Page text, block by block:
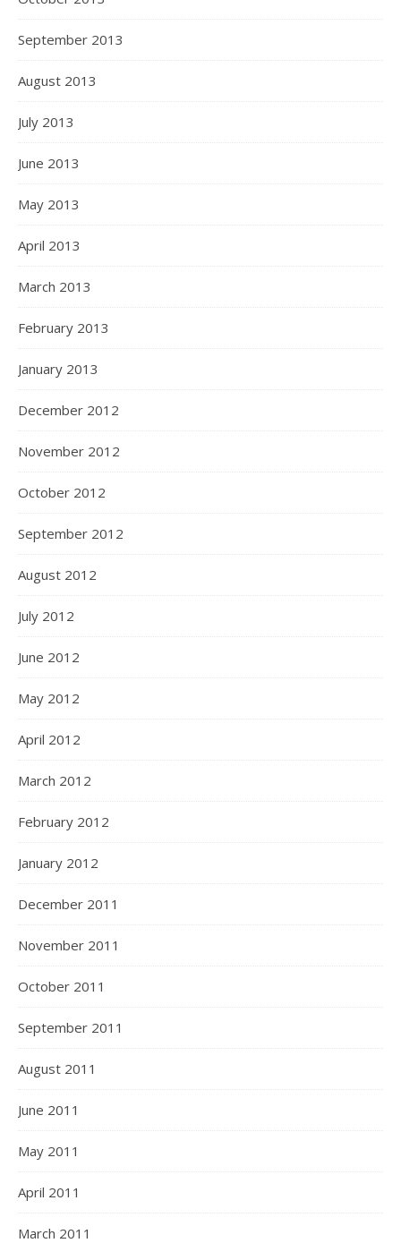
September 2013
August 2013
July 2013
June 2013
May 2013
April 2013
March 2013
February 2013
January 2013
December 2012
November 2012
October 2012
September 2012
August 2012
July 2012
June 2012
May 2012
April 2012
March 2012
February 2012
January 2012
December 2011
November 2011
October 2011
September 2011
August 2011
June 2011
May 2011
April 2011
March 2011